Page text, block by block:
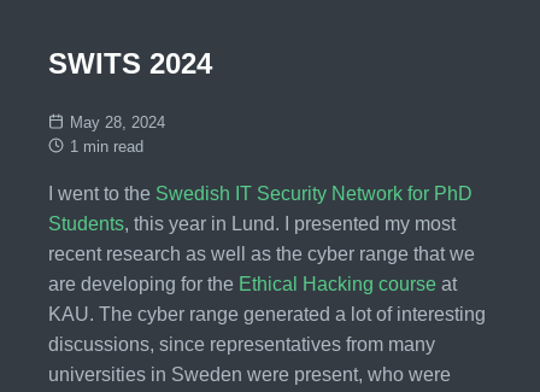
SWITS 2024
May 28, 2024
1 min read
I went to the Swedish IT Security Network for PhD
Students, this year in Lund. I presented my most
recent research as well as the cyber range that we
are developing for the Ethical Hacking course at
KAU. The cyber range generated a lot of interesting
discussions, since representatives from many
universities in Sweden were present, who were